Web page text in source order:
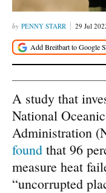
PENNY STARR 29 Jul
A study that
National
Administration
found that 96
measure heat
“uncorrupted